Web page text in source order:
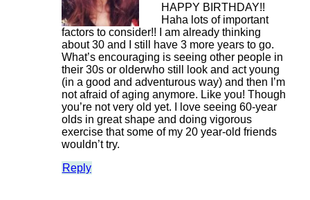
HAPPY BIRTHDAY!!
Haha lots of important
factors to consider!! I am already thinking
about 30 and I still have 3 more years to go.
What’s encouraging is seeing other people in
their 30s or olderwho still look and act young
(in a good and adventurous way) and then I’m
not afraid of aging anymore. Like you! Though
you’re not very old yet. I love seeing 60-year
olds in great shape and doing vigorous
exercise that some of my 20 year-old friends
wouldn’t try.
Reply